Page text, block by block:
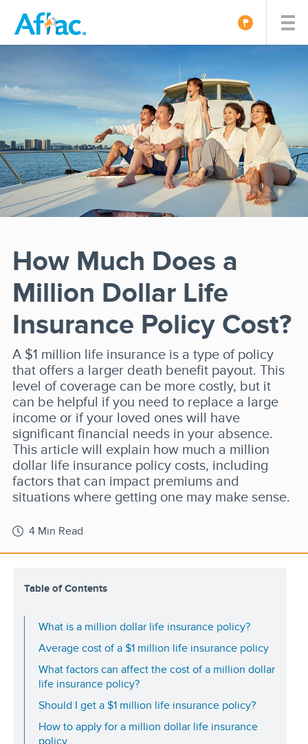
How Much Does a
Million Dollar Life
Insurance Policy Cost?
A $1 million life insurance is a type of policy
that offers a larger death benefit payout. This
level of coverage can be more costly, but it
can be helpful if you need to replace a large
income or if your loved ones will have
significant financial needs in your absence.
This article will explain how much a million
dollar life insurance policy costs, including
factors that can impact premiums and
situations where getting one may make sense.
4 Min Read
Table of Contents
What is a million dollar life insurance policy?
Average cost of a $1 million life insurance policy
What factors can affect the cost of a million dollar
life insurance policy?
Should I get a $1 million life insurance policy?
How to apply for a million dollar life insurance
policy